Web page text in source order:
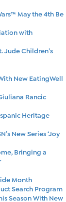
May the 4th Be
with
Jude Children’s
New EatingWell
Rancic
Heritage
New Series ‘Joy
Bringing a
Month
Search Program
Season With New